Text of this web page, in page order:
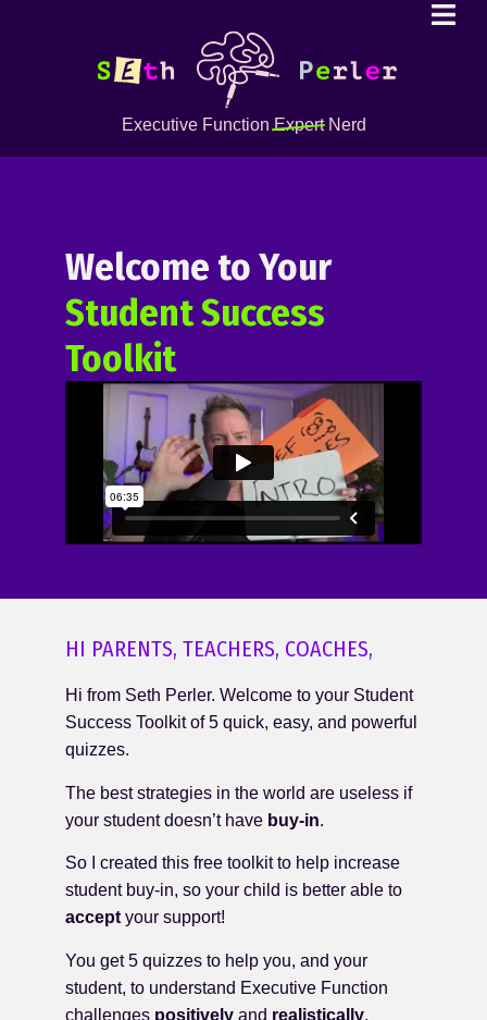
Executive FunctionExpertNerd
Welcome to Your
Student Success
Toolkit
HI PARENTS, TEACHERS, COACHES,
Hi from Seth Perler. Welcome to your Student
Success Toolkit of 5 quick, easy, and powerful
quizzes.
The best strategies in the world are useless if
your student doesn’t have buy-in.
So I created this free toolkit to help increase
student buy-in, so your child is better able to
accept your support!
You get 5 quizzes to help you, and your
student, to understand Executive Function
challenges positively and realistically.